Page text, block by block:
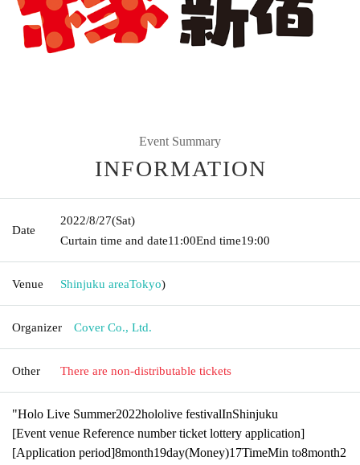
Event Summary
INFORMATION
Date
2022/8/27(Sat)
Curtain time and date11:00End time19:00
Venue Shinjuku areaTokyo)
Organizer Cover Co., Ltd.
Other There are non-distributable tickets
"Holo Live Summer2022hololive festivalInShinjuku
[Event venue Reference number ticket lottery application]
[Application period]8month19day(Money)17TimeMin to8month2